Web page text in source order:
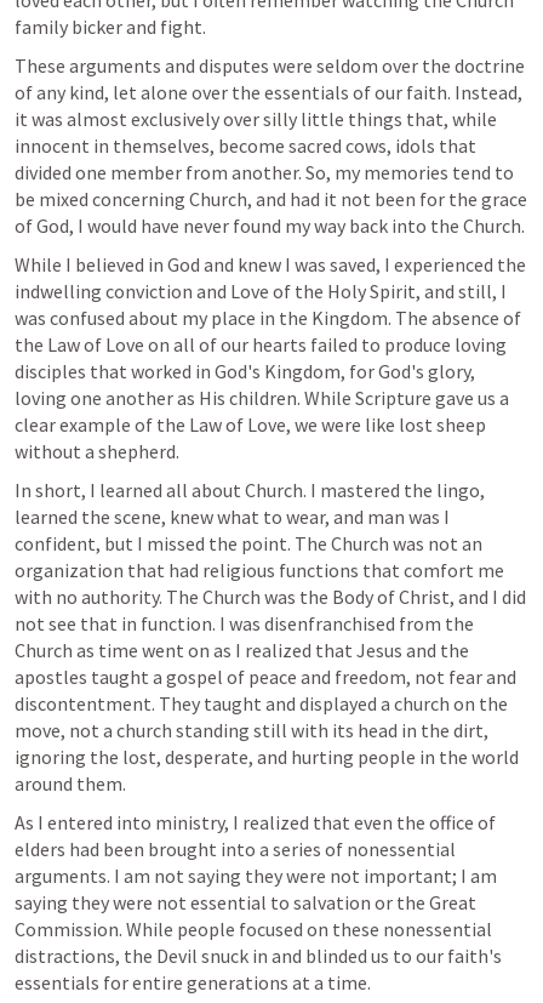
family bicker and fight.
These arguments and disputes were seldom over the doctrine
of any kind, let alone over the essentials of our faith. Instead,
it was almost exclusively over silly little things that, while
innocent in themselves, become sacred cows, idols that
divided one member from another. So, my memories tend to
be mixed concerning Church, and had it not been for the grace
of God, I would have never found my way back into the Church.
While I believed in God and knew I was saved, I experienced the
indwelling conviction and Love of the Holy Spirit, and still, I
was confused about my place in the Kingdom. The absence of
the Law of Love on all of our hearts failed to produce loving
disciples that worked in God's Kingdom, for God's glory,
loving one another as His children. While Scripture gave us a
clear example of the Law of Love, we were like lost sheep
without a shepherd.
In short, I learned all about Church. I mastered the lingo,
learned the scene, knew what to wear, and man was I
confident, but I missed the point. The Church was not an
organization that had religious functions that comfort me
with no authority. The Church was the Body of Christ, and I did
not see that in function. I was disenfranchised from the
Church as time went on as I realized that Jesus and the
apostles taught a gospel of peace and freedom, not fear and
discontentment. They taught and displayed a church on the
move, not a church standing still with its head in the dirt,
ignoring the lost, desperate, and hurting people in the world
around them.
As I entered into ministry, I realized that even the office of
elders had been brought into a series of nonessential
arguments. I am not saying they were not important; I am
saying they were not essential to salvation or the Great
Commission. While people focused on these nonessential
distractions, the Devil snuck in and blinded us to our faith's
essentials for entire generations at a time.